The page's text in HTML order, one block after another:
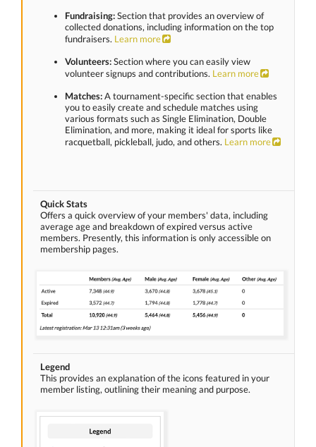
Fundraising:Section that provides an overview of
collected donations, including information on the top
fundraisers. Learn more
Volunteers:Section where you can easily view
volunteer signups and contributions. Learn more
Matches:A tournament-specific section that enables
you to easily create and schedule matches using
various formats such as Single Elimination, Double
Elimination, and more, making it ideal for sports like
racquetball, pickleball, judo, and others. Learn more
Quick Stats
Offers a quick overview of your members' data, including
average age and breakdown of expired versus active
members. Presently, this information is only accessible on
membership pages.
Legend
This provides an explanation of the icons featured in your
member listing, outlining their meaning and purpose.